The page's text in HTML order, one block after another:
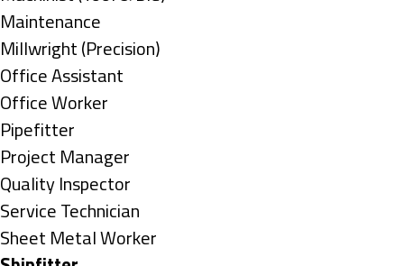
under
filed
under
jobs
filed
under
Show
jobs
filed
under
Maintenance
Show
jobs
filed
under
Millwright (Precision)
Show
jobs
filed
under
Office Assistant
Show
jobs
filed
under
Office Worker
Show
jobs
filed
under
Pipefitter
Show
jobs
filed
under
Project Manager
Show
jobs
filed
Quality Inspector
Show
jobs
Service Technician
Show
Sheet Metal Worker